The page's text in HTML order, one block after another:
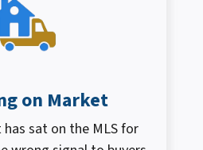
on Market
sat on the MLS for